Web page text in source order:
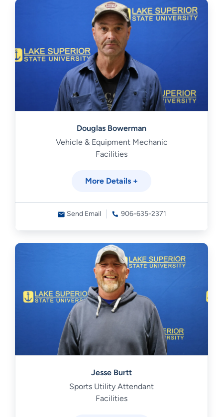
Douglas Bowerman
Vehicle & Equipment Mechanic
Facilities
More Details +
Send Email 906-635-2371
Jesse Burtt
Sports Utility Attendant
Facilities